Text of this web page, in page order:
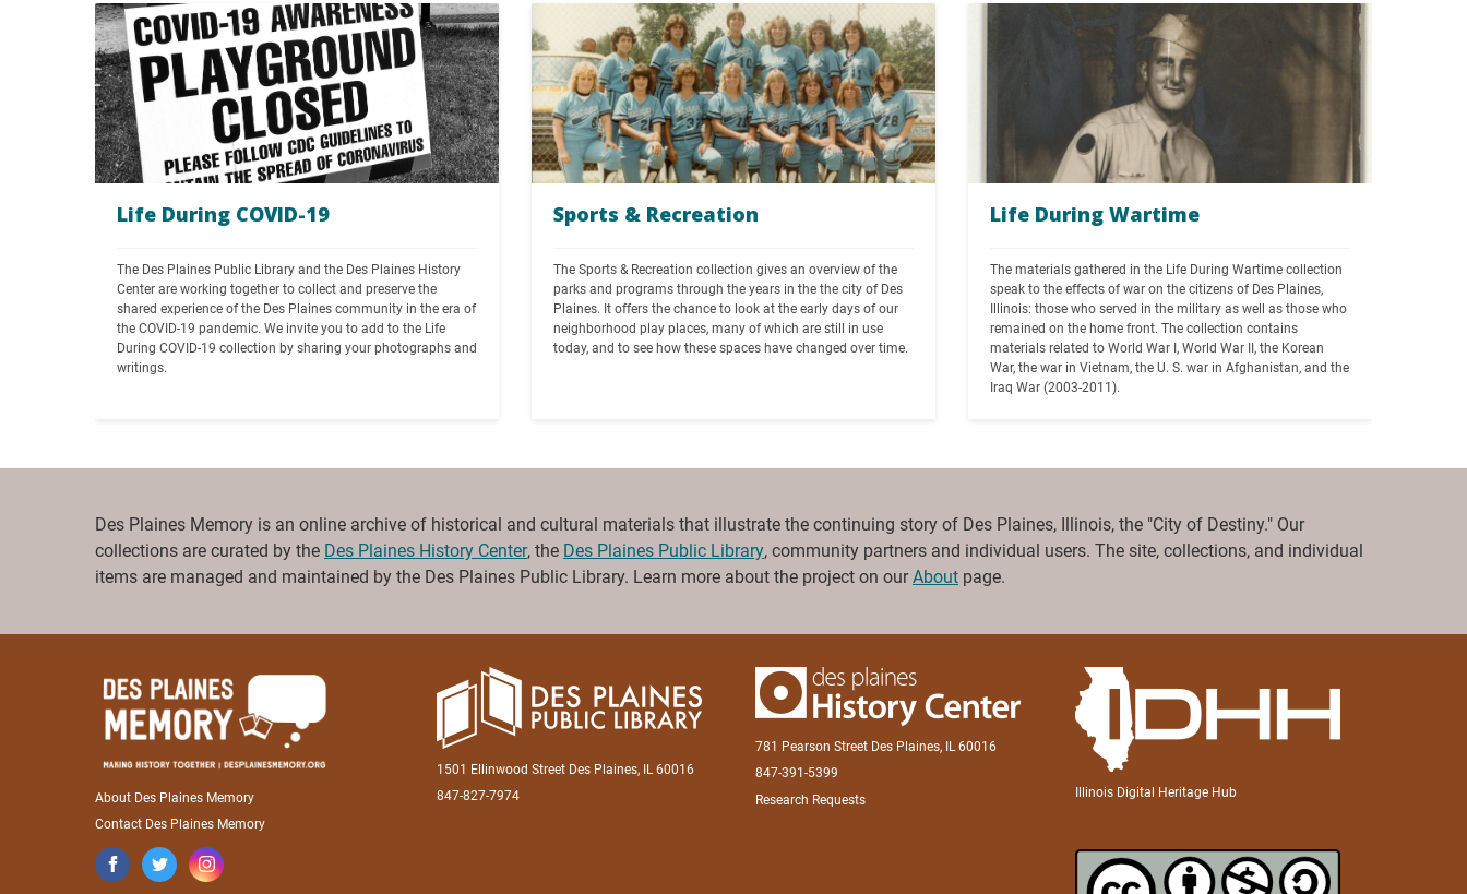
Life During COVID-19
The Des Plaines Public Library and the Des Plaines History
Center are working together to collect and preserve the
shared experience of the Des Plaines community in the era of
the COVID-19 pandemic. We invite you to add to the Life
During COVID-19 collection by sharing your photographs and
writings.
Sports & Recreation
The Sports & Recreation collection gives an overview of the
parks and programs through the years in the the city of Des
Plaines. It offers the chance to look at the early days of our
neighborhood play places, many of which are still in use
today, and to see how these spaces have changed over time.
Life During Wartime
The materials gathered in the Life During Wartime collection
speak to the effects of war on the citizens of Des Plaines,
Illinois: those who served in the military as well as those who
remained on the home front. The collection contains
materials related to World War I, World War II, the Korean
War, the war in Vietnam, the U. S. war in Afghanistan, and the
Iraq War (2003-2011).
Des Plaines Memory is an online archive of historical and cultural materials that illustrate the continuing story of Des Plaines, Illinois, the "City of Destiny." Our
collections are curated by the Des Plaines History Center, the Des Plaines Public Library, community partners and individual users. The site, collections, and individual
items are managed and maintained by the Des Plaines Public Library. Learn more about the project on ourAbout page.
About Des Plaines Memory
Contact Des Plaines Memory
1501 Ellinwood Street Des Plaines, IL 60016
847-827-7974
781 Pearson Street Des Plaines, IL 60016
847-391-5399
Research Requests
Illinois Digital Heritage Hub